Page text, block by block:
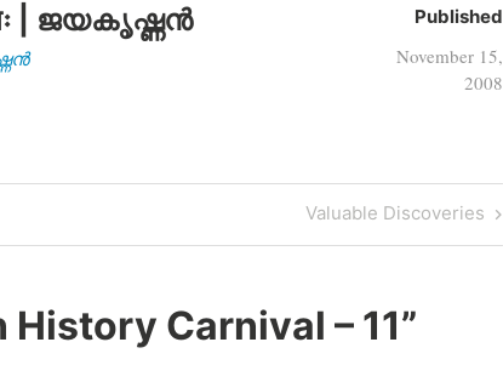
| ജയകൃഷ്ണൻ Published
November 15,
2008
Next
Post
Valuable Discoveries
History Carnival – 11”